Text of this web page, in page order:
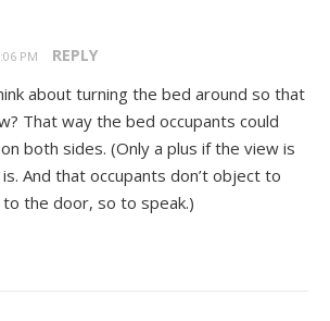
PM REPLY
about turning the bed around so that
That way the bed occupants could
both sides. (Only a plus if the view is
And that occupants don’t object to
the door, so to speak.)